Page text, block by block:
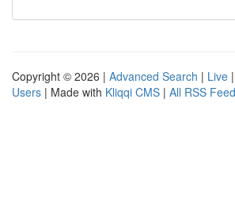
Copyright © 2026 | Advanced Search | Live |
Users | Made with Kliqqi CMS | All RSS